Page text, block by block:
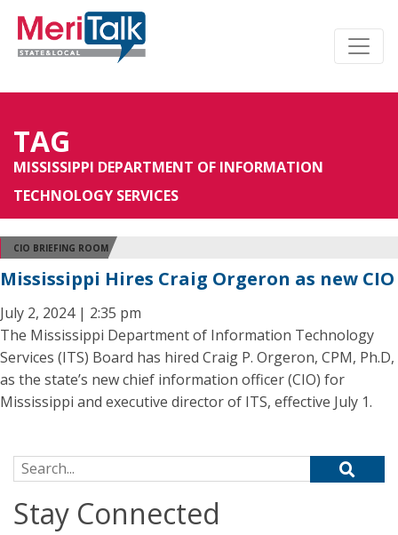
TAG
MISSISSIPPI DEPARTMENT OF INFORMATION
TECHNOLOGY SERVICES
CIO BRIEFING ROOM
Mississippi Hires Craig Orgeron as new CIO
July 2, 2024 | 2:35 pm
The Mississippi Department of Information Technology
Services (ITS) Board has hired Craig P. Orgeron, CPM, Ph.D,
as the state’s new chief information officer (CIO) for
Mississippi and executive director of ITS, effective July 1.
Search for:
Stay Connected